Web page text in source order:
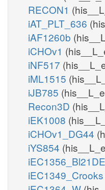
RECON1
iAT_PLT_636
iAF1260b
iCHOv1
iNF517
iML1515
iJB785
Recon3D
iEK1008
iCHOv1_DG44
iYS854
iEC1349_Crooks